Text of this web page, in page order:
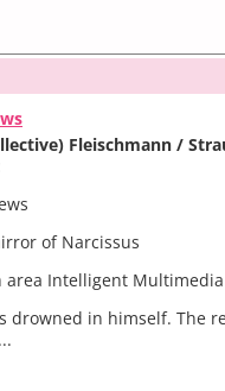
Fleischmann /
of Narcissus
area Intelligent
drowned in himself. The